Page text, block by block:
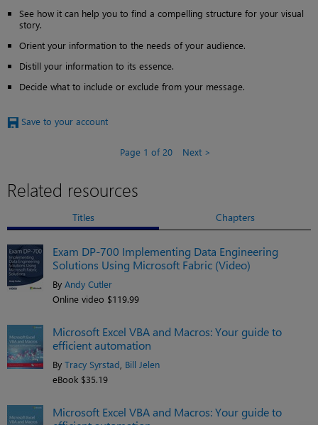
See how it can help you to find a compelling structure for your visual
story.
Orient your information to the needs of your audience.
Distill your information to its essence.
Decide what to include or exclude from your message.
Save to your account
Page 1 of 20 Next
Related resources
Titles Chapters
Exam DP-700 Implementing Data Engineering
Solutions Using Microsoft Fabric (Video)
By Andy Cutler
Online video $119.99
Microsoft Excel VBA and Macros: Your guide to
efficient automation
By Tracy Syrstad Bill Jelen
eBook $35.19
Microsoft Excel VBA and Macros: Your guide to